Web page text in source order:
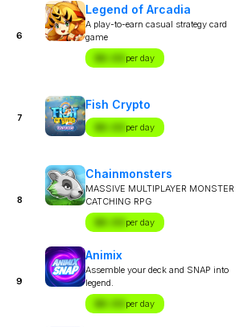
6
Legend of Arcadia
A play-to-earn casual strategy card
game
$X.XX per day
7
Fish Crypto
$X.XX per day
8
Chainmonsters
MASSIVE MULTIPLAYER MONSTER
CATCHING RPG
$X.XX per day
9
Animix
Assemble your deck and SNAP into
legend.
$X.XX per day